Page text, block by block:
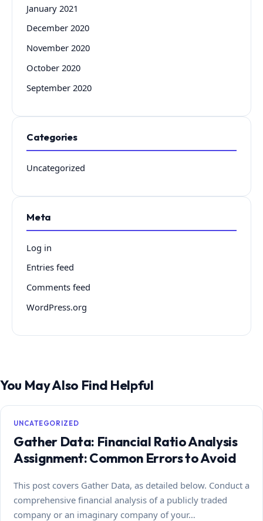
January 2021
December 2020
November 2020
October 2020
September 2020
Categories
Uncategorized
Meta
Log in
Entries feed
Comments feed
WordPress.org
You May Also Find Helpful
UNCATEGORIZED
Gather Data: Financial Ratio Analysis
Assignment: Common Errors to Avoid
This post covers Gather Data, as detailed below. Conduct a
comprehensive financial analysis of a publicly traded
company or an imaginary company of your…